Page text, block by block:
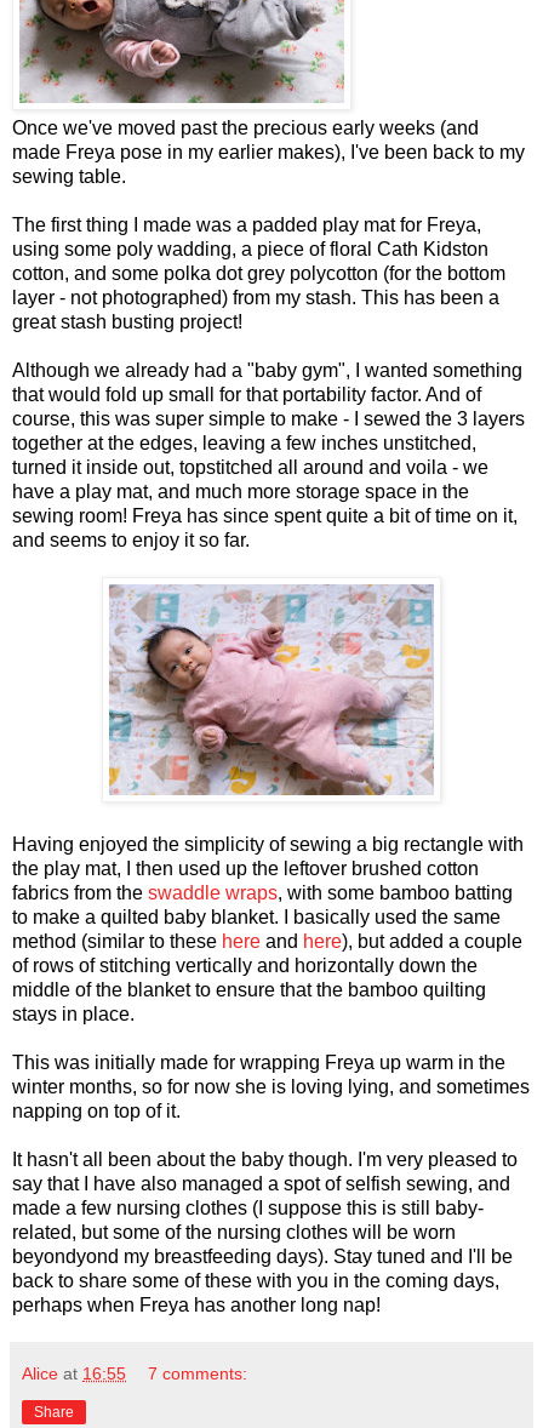
Once we've moved past the precious early weeks (and
made Freya pose in my earlier makes), I've been back to my
sewing table.
The first thing I made was a padded play mat for Freya,
using some poly wadding, a piece of floral Cath Kidston
cotton, and some polka dot grey polycotton (for the bottom
layer - not photographed) from my stash. This has been a
great stash busting project!
Although we already had a "baby gym", I wanted something
that would fold up small for that portability factor. And of
course, this was super simple to make - I sewed the 3 layers
together at the edges, leaving a few inches unstitched,
turned it inside out, topstitched all around and voila - we
have a play mat, and much more storage space in the
sewing room! Freya has since spent quite a bit of time on it,
and seems to enjoy it so far.
Having enjoyed the simplicity of sewing a big rectangle with
the play mat, I then used up the leftover brushed cotton
fabrics from the swaddle wraps, with some bamboo batting
to make a quilted baby blanket. I basically used the same
method (similar to these here and here), but added a couple
of rows of stitching vertically and horizontally down the
middle of the blanket to ensure that the bamboo quilting
stays in place.
This was initially made for wrapping Freya up warm in the
winter months, so for now she is loving lying, and sometimes
napping on top of it.
It hasn't all been about the baby though. I'm very pleased to
say that I have also managed a spot of selfish sewing, and
made a few nursing clothes (I suppose this is still baby-
related, but some of the nursing clothes will be worn
beyondyond my breastfeeding days). Stay tuned and I'll be
back to share some of these with you in the coming days,
perhaps when Freya has another long nap!
Alice at 16:55 7 comments:
Share